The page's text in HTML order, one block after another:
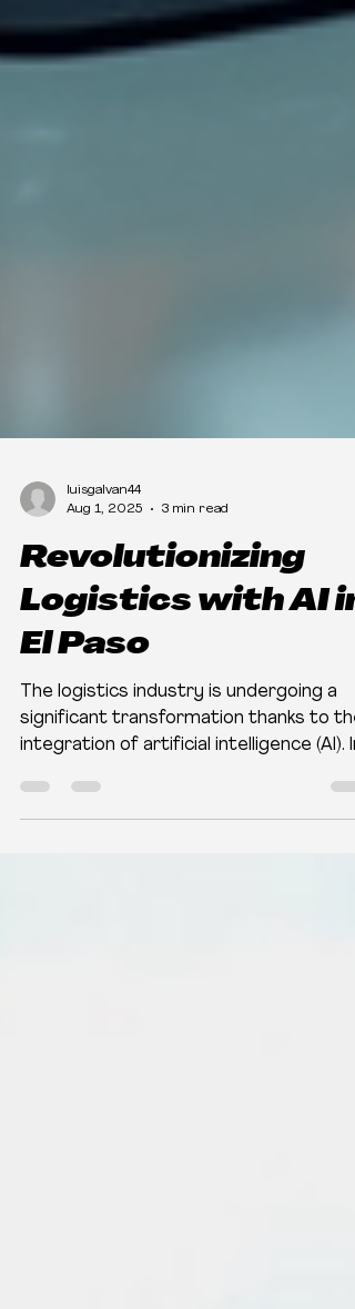
luisgalvan44
Aug 1, 2025
Revolutionizing
Logistics with AI in
El Paso
significant transformation thanks to the
integration of artificial intelligence (AI). In